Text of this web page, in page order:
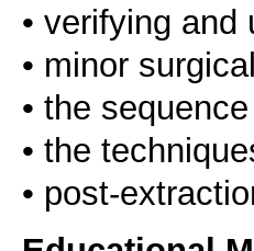
• verifying
• minor
• the
• the